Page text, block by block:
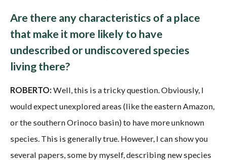
Are there any characteristics of a place
that make it more likely to have
undescribed or undiscovered species
living there?
ROBERTO: Well, this is a tricky question. Obviously, I
would expect unexplored areas (like the eastern Amazon,
or the southern Orinoco basin) to have more unknown
species. This is generally true. However, I can show you
several papers, some by myself, describing new species